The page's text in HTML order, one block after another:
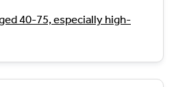
40-75, especially high-